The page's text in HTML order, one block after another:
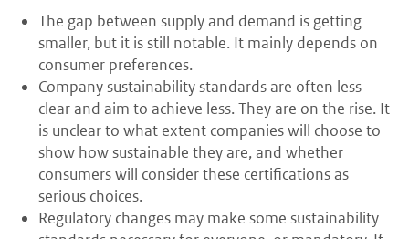
The gap between supply and demand is getting
smaller, but it is still notable. It mainly depends on
consumer preferences.
Company sustainability standards are often less
clear and aim to achieve less. They are on the rise. It
is unclear to what extent companies will choose to
show how sustainable they are, and whether
consumers will consider these certifications as
serious choices.
Regulatory changes may make some sustainability